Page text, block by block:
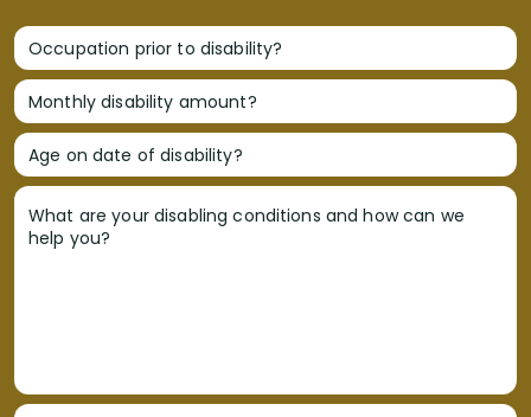
Occupation prior to disability?
Monthly disability amount?
Age on date of disability?
What are your disabling conditions and how can we
help you?